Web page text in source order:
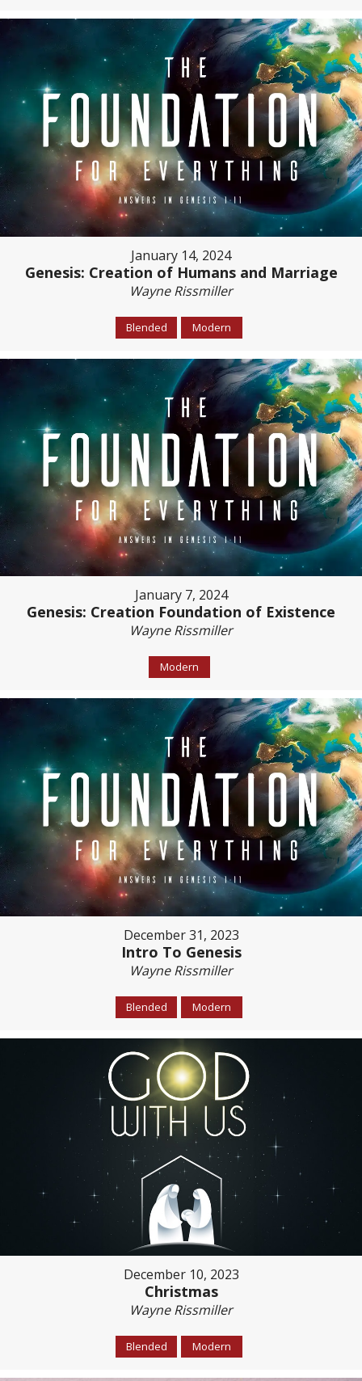
January 14, 2024
Genesis: Creation of Humans and Marriage
Wayne Rissmiller
Blended Modern
January 7, 2024
Genesis: Creation Foundation of Existence
Wayne Rissmiller
Modern
December 31, 2023
Intro To Genesis
Wayne Rissmiller
Blended Modern
December 10, 2023
Christmas
Wayne Rissmiller
Blended Modern